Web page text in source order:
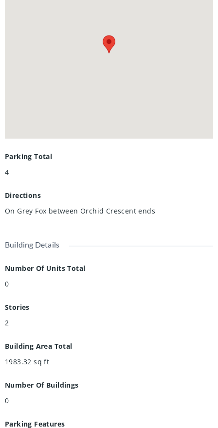
memorable family nights at home. A single garage and rare
triple wide driveway provide excellent parking and
Parking Total
4
Directions
On Grey Fox between Orchid Crescent ends
Building Details
Number Of Units Total
0
Stories
2
Building Area Total
1983.32 sq ft
Number Of Buildings
0
Parking Features